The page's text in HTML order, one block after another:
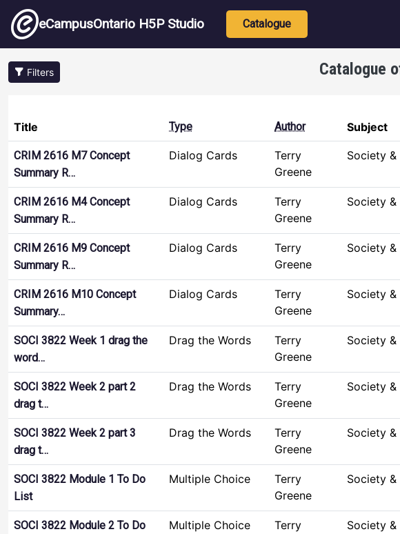
Skip to main content
eCampusOntario H5P Studio Main navigation
Catalogue
Filters Catalogue
Title Type Author Subject
CRIM 2616 M7 Concept
Summary R…
Dialog Cards
Terry
Greene
Society &
CRIM 2616 M4 Concept
Summary R…
Dialog Cards
Terry
Greene
Society &
CRIM 2616 M9 Concept
Summary R…
Dialog Cards
Terry
Greene
Society &
CRIM 2616 M10 Concept
Summary…
Dialog Cards
Terry
Greene
Society &
SOCI 3822 Week 1 drag the
word…
Drag the Words
Terry
Greene
Society &
SOCI 3822 Week 2 part 2
drag t…
Drag the Words
Terry
Greene
Society &
SOCI 3822 Week 2 part 3
drag t…
Drag the Words
Terry
Greene
Society &
SOCI 3822 Module 1 To Do
List
Multiple Choice
Terry
Greene
Society &
SOCI 3822 Module 2 To Do
Multiple Choice
Terry
Society &